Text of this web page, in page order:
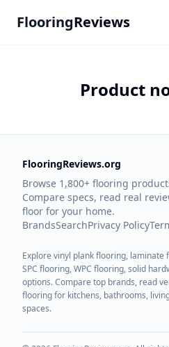
FlooringReviews
Product
FlooringReviews.org
Browse 1,800+ flooring
Compare specs, read real
floor for your home.
BrandsSearchPrivacy Policy
Explore vinyl plank flooring,
SPC flooring, WPC flooring, solid
options. Compare top brands, read
flooring for kitchens, bathrooms,
spaces.